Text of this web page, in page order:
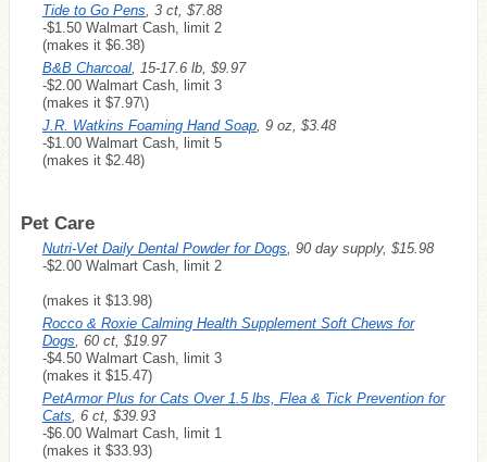
Tide to Go Pens , 3 ct, $7.88
-$1.50 Walmart Cash, limit 2
(makes it $6.38)
B&B Charcoal , 15-17.6 lb, $9.97
-$2.00 Walmart Cash, limit 3
(makes it $7.97\)
J.R. Watkins Foaming Hand Soap , 9 oz, $3.48
-$1.00 Walmart Cash, limit 5
(makes it $2.48)
Pet Care
Nutri-Vet Daily Dental Powder for Dogs , 90 day supply, $15.98
-$2.00 Walmart Cash, limit 2
(makes it $13.98)
Rocco & Roxie Calming Health Supplement Soft Chews for
Dogs , 60 ct, $19.97
-$4.50 Walmart Cash, limit 3
(makes it $15.47)
PetArmor Plus for Cats Over 1.5 lbs, Flea & Tick Prevention for
Cats , 6 ct, $39.93
-$6.00 Walmart Cash, limit 1
(makes it $33.93)